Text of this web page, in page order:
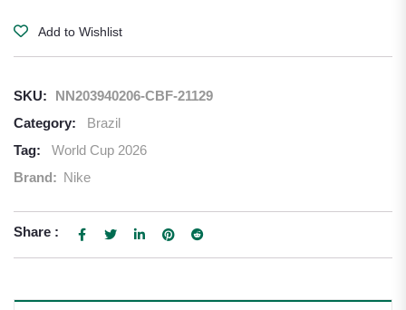
Add to Wishlist
SKU:
NN203940206-CBF-21129
Category:
Brazil
Tag:
World Cup 2026
Brand: Nike
Share :